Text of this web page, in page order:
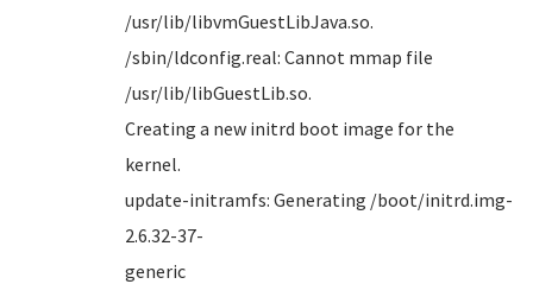
/usr/lib/
/sbin/ldconfig.real: Cannot mmap file
/usr/
Creating a new initrd boot image for the
update-initramfs: Generating /boot/initrd.img-
2.6.32-37-